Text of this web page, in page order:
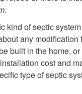
kind of septic
any
built in the home,
cost and
type of septic